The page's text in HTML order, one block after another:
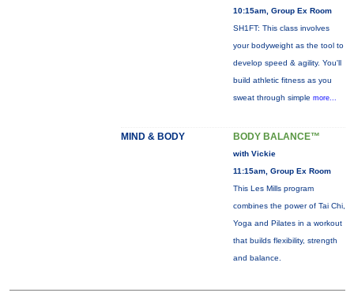
10:15am, Group Ex Room
SH1FT: This class involves
your bodyweight as the tool to
develop speed & agility. You'll
build athletic fitness as you
sweat through simple more...
MIND & BODY BODY BALANCE™
with Vickie
11:15am, Group Ex Room
This Les Mills program
combines the power of Tai Chi,
Yoga and Pilates in a workout
that builds flexibility, strength
and balance.